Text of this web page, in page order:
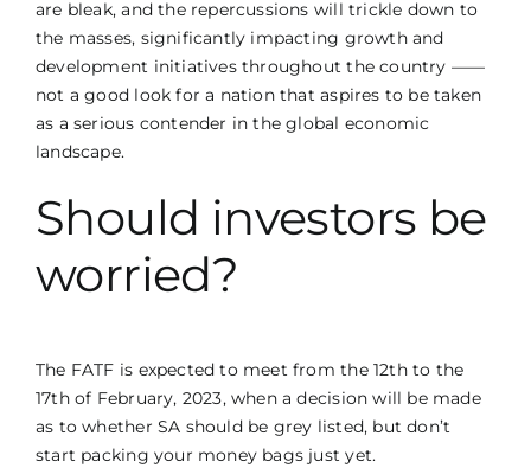
are bleak, and the repercussions will trickle down to
the masses, significantly impacting growth and
development initiatives throughout the country ——
not a good look for a nation that aspires to be taken
as a serious contender in the global economic
landscape.
Should investors be
worried?
The FATF is expected to meet from the 12th to the
17th of February, 2023, when a decision will be made
as to whether SA should be grey listed, but don’t
start packing your money bags just yet.